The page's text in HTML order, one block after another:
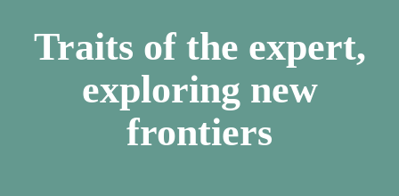
Traits of the expert,
exploring new
frontiers